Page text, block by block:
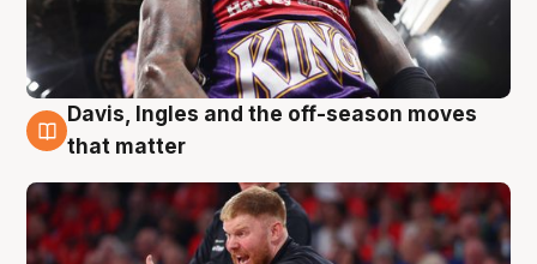
6 Aug
Davis, Ingles and the off-season moves
that matter